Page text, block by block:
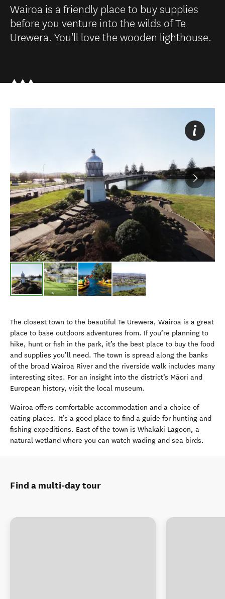
Wairoa is a friendly place to buy supplies
before you venture into the wilds of Te
Urewera. You'll love the wooden lighthouse.
The closest town to the beautiful Te Urewera, Wairoa is a great
place to base outdoors adventures from. If you’re planning to
hike, hunt or fish in the park, it’s the best place to buy the food
and supplies you’ll need. The town is spread along the banks
of the broad Wairoa River and the riverside walk includes many
interesting sites. For an insight into the district’s Māori and
European history, visit the local museum.
Wairoa offers comfortable accommodation and a choice of
eating places. It’s a good place to find a guide for hunting and
fishing expeditions. East of the town is Whakaki Lagoon, a
natural wetland where you can watch wading and sea birds.
Find a multi-day tour